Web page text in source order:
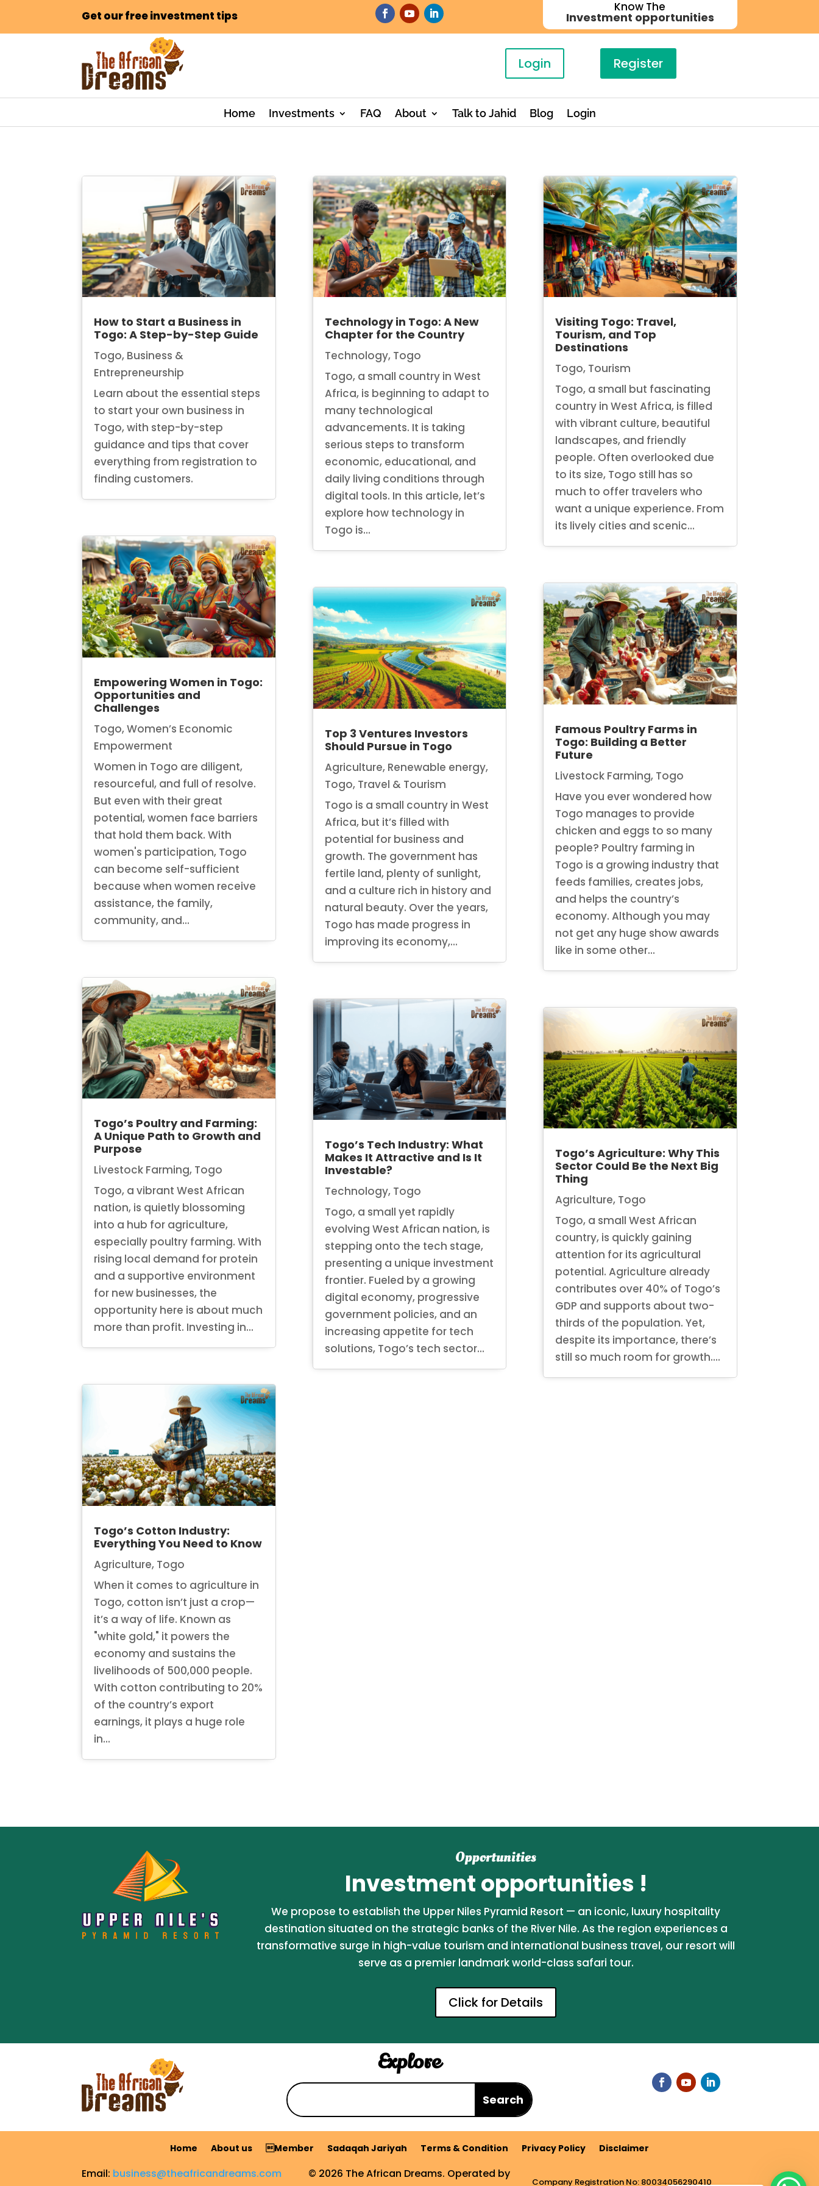
Get our free investment tips
Know The
Investment opportunities
Login Register
Home Investments FAQ About Talk to Jahid Blog Login
How to Start a Business in
Togo: A Step-by-Step Guide
Togo, Business &
Entrepreneurship
Learn about the essential steps
to start your own business in
Togo, with step-by-step
guidance and tips that cover
everything from registration to
finding customers.
Empowering Women in Togo:
Opportunities and
Challenges
Togo,Women’s Economic
Empowerment
Women in Togo are diligent,
resourceful, and full of resolve.
But even with their great
potential, women face barriers
that hold them back. With
women's participation, Togo
can become self-sufficient
because when women receive
assistance, the family,
community, and...
Togo’s Poultry and Farming:
A Unique Path to Growth and
Purpose
Livestock Farming, Togo
Togo, a vibrant West African
nation, is quietly blossoming
into a hub for agriculture,
especially poultry farming. With
rising local demand for protein
and a supportive environment
for new businesses, the
opportunity here is about much
more than profit. Investing in...
Togo’s Cotton Industry:
Everything You Need to Know
Agriculture, Togo
When it comes to agriculture in
Togo, cotton isn’t just a crop—
it’s a way of life. Known as
"white gold," it powers the
economy and sustains the
livelihoods of 500,000 people.
With cotton contributing to 20%
of the country’s export
earnings, it plays a huge role
in...
Technology in Togo: A New
Chapter for the Country
Technology, Togo
Togo, a small country in West
Africa, is beginning to adapt to
many technological
advancements. It is taking
serious steps to transform
economic, educational, and
daily living conditions through
digital tools. In this article, let’s
explore how technology in
Togo is...
Top 3 Ventures Investors
Should Pursue in Togo
Agriculture, Renewable energy,
Togo, Travel & Tourism
Togo is a small country in West
Africa, but it’s filled with
potential for business and
growth. The government has
fertile land, plenty of sunlight,
and a culture rich in history and
natural beauty. Over the years,
Togo has made progress in
improving its economy,...
Togo’s Tech Industry: What
Makes It Attractive and Is It
Investable?
Technology, Togo
Togo, a small yet rapidly
evolving West African nation, is
stepping onto the tech stage,
presenting a unique investment
frontier. Fueled by a growing
digital economy, progressive
government policies, and an
increasing appetite for tech
solutions, Togo’s tech sector...
Visiting Togo: Travel,
Tourism, and Top
Destinations
Togo, Tourism
Togo, a small but fascinating
country in West Africa, is filled
with vibrant culture, beautiful
landscapes, and friendly
people. Often overlooked due
to its size, Togo still has so
much to offer travelers who
want a unique experience. From
its lively cities and scenic...
Famous Poultry Farms in
Togo: Building a Better
Future
Livestock Farming, Togo
Have you ever wondered how
Togo manages to provide
chicken and eggs to so many
people? Poultry farming in
Togo is a growing industry that
feeds families, creates jobs,
and helps the country’s
economy. Although you may
not get any huge show awards
like in some other...
Togo’s Agriculture: Why This
Sector Could Be the Next Big
Thing
Agriculture, Togo
Togo, a small West African
country, is quickly gaining
attention for its agricultural
potential. Agriculture already
contributes over 40% of Togo’s
GDP and supports about two-
thirds of the population. Yet,
despite its importance, there’s
still so much room for growth....
Opportunities
Investment opportunities !
We propose to establish the Upper Niles Pyramid Resort — an iconic, luxury hospitality
destination situated on the strategic banks of the River Nile. As the region experiences a
transformative surge in high-value tourism and international business travel, our resort will
serve as a premier landmark world-class safari tour.
Click for Details
Explore
Home About us Member Sadaqah Jariyah Terms & Condition Privacy Policy Disclaimer
Email: business@theafricandreams.com
© 2026 The African Dreams. Operated by
Company Registration No: 80034056290410